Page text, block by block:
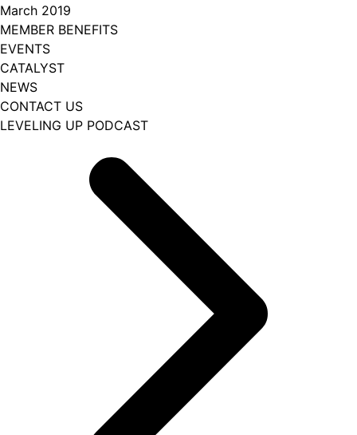
March 2019
MEMBER BENEFITS
EVENTS
CATALYST
NEWS
CONTACT US
LEVELING UP PODCAST